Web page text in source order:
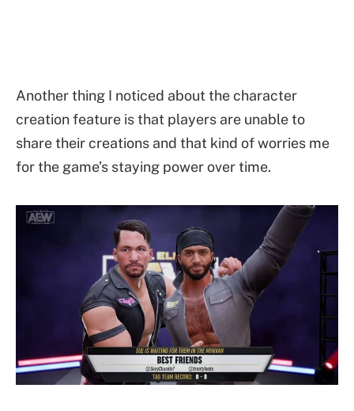
Another thing I noticed about the character
creation feature is that players are unable to
share their creations and that kind of worries me
for the game’s staying power over time.